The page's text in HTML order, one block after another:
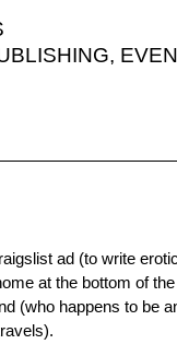
,
ad (to write
at the bottom of
(who happens to be